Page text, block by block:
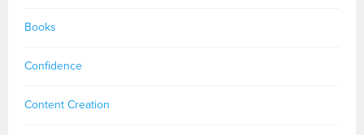
Books
Confidence
Content Creation